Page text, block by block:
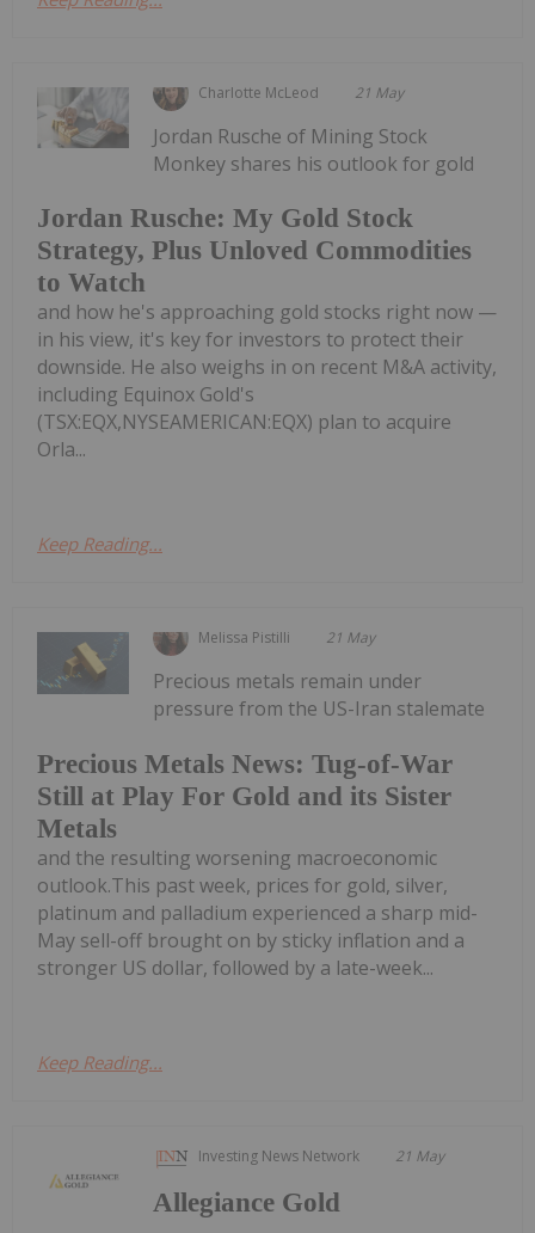
Charlotte McLeod 21 May
Jordan Rusche: My Gold Stock
Strategy, Plus Unloved Commodities
to Watch
Jordan Rusche of Mining Stock
Monkey shares his outlook for gold
and how he's approaching gold stocks right now —
in his view, it's key for investors to protect their
downside. He also weighs in on recent M&A activity,
including Equinox Gold's
(TSX:EQX,NYSEAMERICAN:EQX) plan to acquire
Orla...
Keep Reading...
Melissa Pistilli 21 May
Precious Metals News: Tug-of-War
Still at Play For Gold and its Sister
Metals
Precious metals remain under
pressure from the US-Iran stalemate
and the resulting worsening macroeconomic
outlook.This past week, prices for gold, silver,
platinum and palladium experienced a sharp mid-
May sell-off brought on by sticky inflation and a
stronger US dollar, followed by a late-week...
Keep Reading...
Investing News Network 21 May
Allegiance Gold